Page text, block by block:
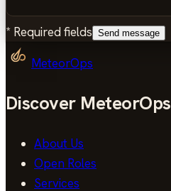
* Required fields Send message
MeteorOps
Discover MeteorOps
About Us
Open Roles
Services